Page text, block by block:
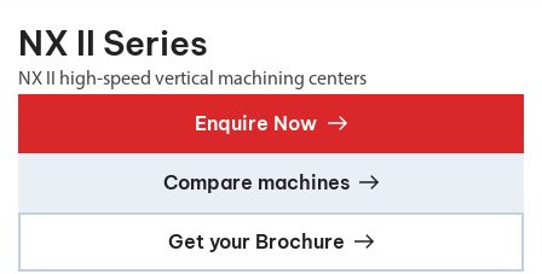
NX II Series
NX II high-speed vertical machining centers
Enquire Now
Compare machines
Get your Brochure